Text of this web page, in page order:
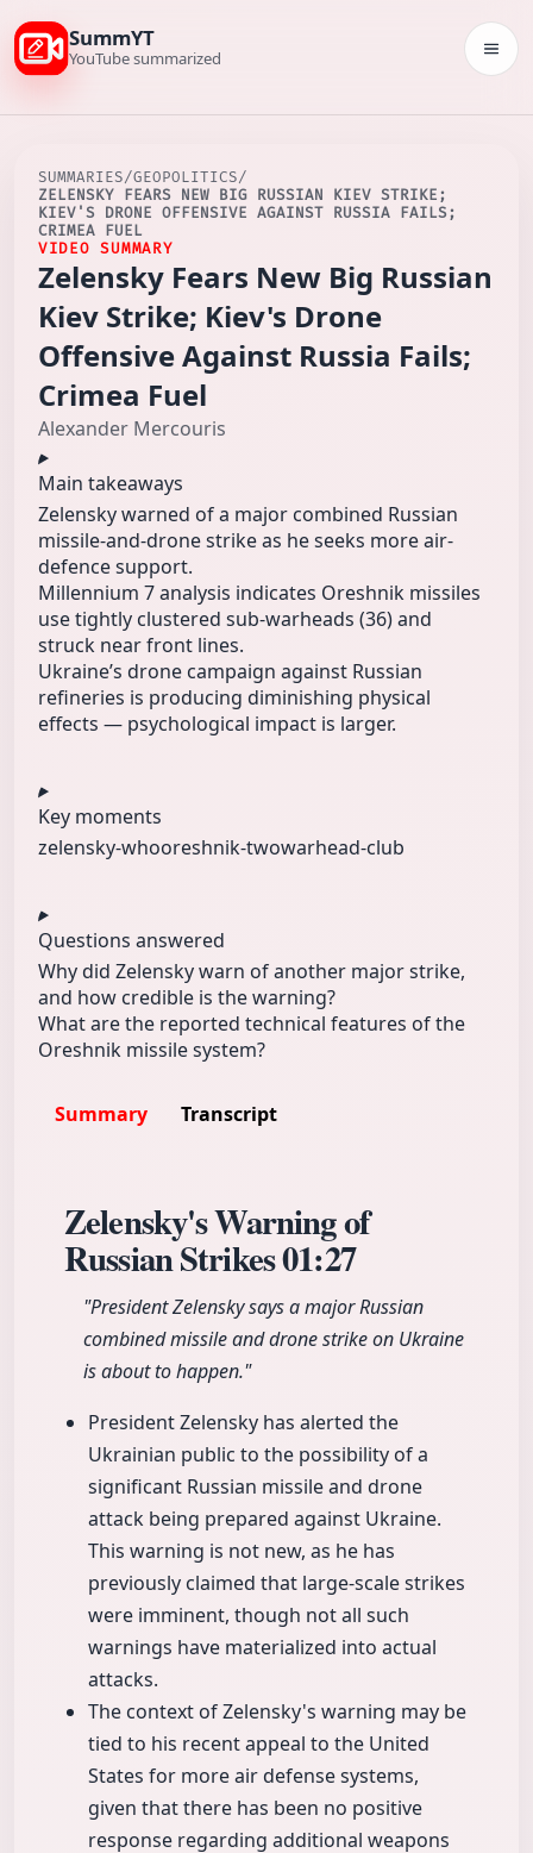
SummYT
YouTube summarized
SUMMARIES/GEOPOLITICS/
ZELENSKY FEARS NEW BIG RUSSIAN KIEV STRIKE;
KIEV'S DRONE OFFENSIVE AGAINST RUSSIA FAILS;
CRIMEA FUEL
VIDEO SUMMARY
Zelensky Fears New Big Russian
Kiev Strike; Kiev's Drone
Offensive Against Russia Fails;
Crimea Fuel
Alexander Mercouris
Main takeaways
Zelensky warned of a major combined Russian
missile-and-drone strike as he seeks more air-
defence support.
Millennium 7 analysis indicates Oreshnik missiles
use tightly clustered sub‑warheads (36) and
struck near front lines.
Ukraine’s drone campaign against Russian
refineries is producing diminishing physical
effects — psychological impact is larger.
Key moments
zelensky-whooreshnik-twowarhead-club
Questions answered
Why did Zelensky warn of another major strike,
and how credible is the warning?
What are the reported technical features of the
Oreshnik missile system?
Summary Transcript
Zelensky's Warning of
Russian Strikes01:27
"President Zelensky says a major Russian
combined missile and drone strike on Ukraine
is about to happen."
President Zelensky has alerted the
Ukrainian public to the possibility of a
significant Russian missile and drone
attack being prepared against Ukraine.
This warning is not new, as he has
previously claimed that large-scale strikes
were imminent, though not all such
warnings have materialized into actual
attacks.
The context of Zelensky's warning may be
tied to his recent appeal to the United
States for more air defense systems,
given that there has been no positive
response regarding additional weapons